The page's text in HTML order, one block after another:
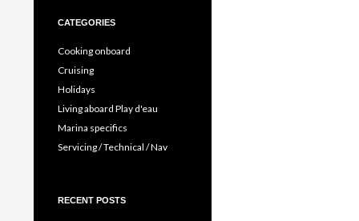
CATEGORIES
Cooking onboard
Cruising
Holidays
Living aboard Play d'eau
Marina specifics
Servicing / Technical / Nav
RECENT POSTS